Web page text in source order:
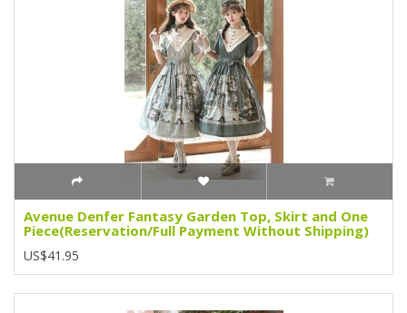
Avenue Denfer Fantasy Garden Top, Skirt and One
Piece(Reservation/Full Payment Without Shipping)
US$41.95